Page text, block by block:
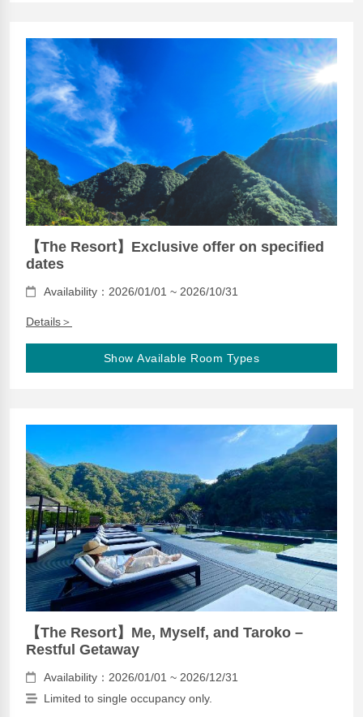
【The Resort】Exclusive offer on specified
dates
Availability：2026/01/01 ~ 2026/10/31
Details＞
Show Available Room Types
【The Resort】Me, Myself, and Taroko –
Restful Getaway
Availability：2026/01/01 ~ 2026/12/31
Limited to single occupancy only.